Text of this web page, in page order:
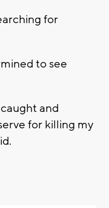
for
to see
and
for killing my